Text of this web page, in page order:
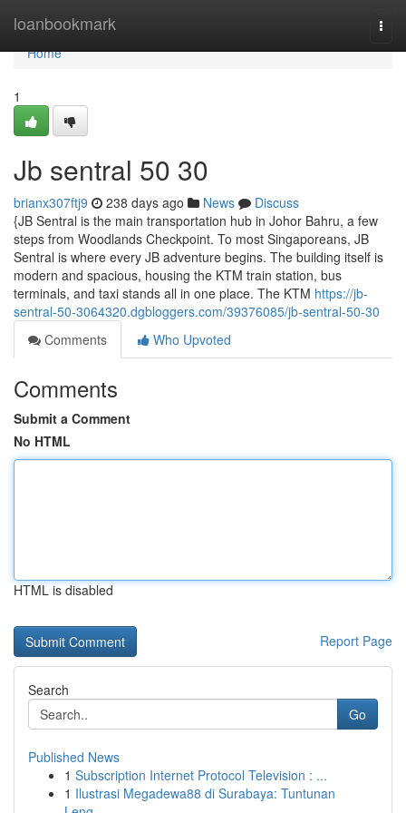
loanbookmark
Home
Home
1
Jb sentral​ 50 30
brianx307ftj9 238 days ago News
Discuss
{JB Sentral is the main transportation hub in Johor Bahru, a few
steps from Woodlands Checkpoint. To most Singaporeans, JB
Sentral is where every JB adventure begins. The building itself is
modern and spacious, housing the KTM train station, bus
terminals, and taxi stands all in one place. The KTM https://jb-
sentral-50-3064320.dgbloggers.com/39376085/jb-sentral-50-30
Comments
Who Upvoted
Comments
Submit a Comment
No HTML
HTML is disabled
Report Page
Search
Go
Published News
1 Subscription Internet Protocol Television : ...
1 Ilustrasi Megadewa88 di Surabaya: Tuntunan